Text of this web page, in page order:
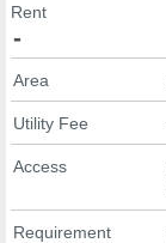
Rent
-
Area
Utility Fee
Access
Requirement